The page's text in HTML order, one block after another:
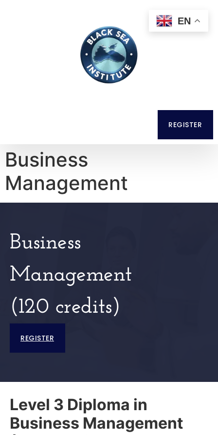
REGISTER
Business
Management
Business
Management
(120 credits)
REGISTER
Level 3 Diploma in
Business Management
EN